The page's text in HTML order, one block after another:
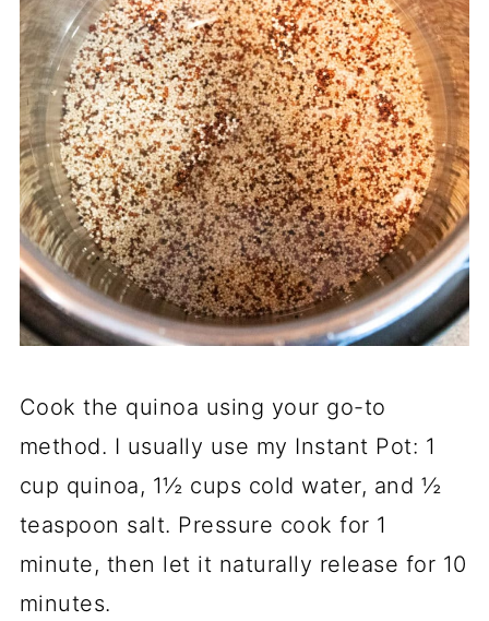
Cook the quinoa using your go-to
method. I usually use my Instant Pot: 1
cup quinoa, 1½ cups cold water, and ½
teaspoon salt. Pressure cook for 1
minute, then let it naturally release for 10
minutes.